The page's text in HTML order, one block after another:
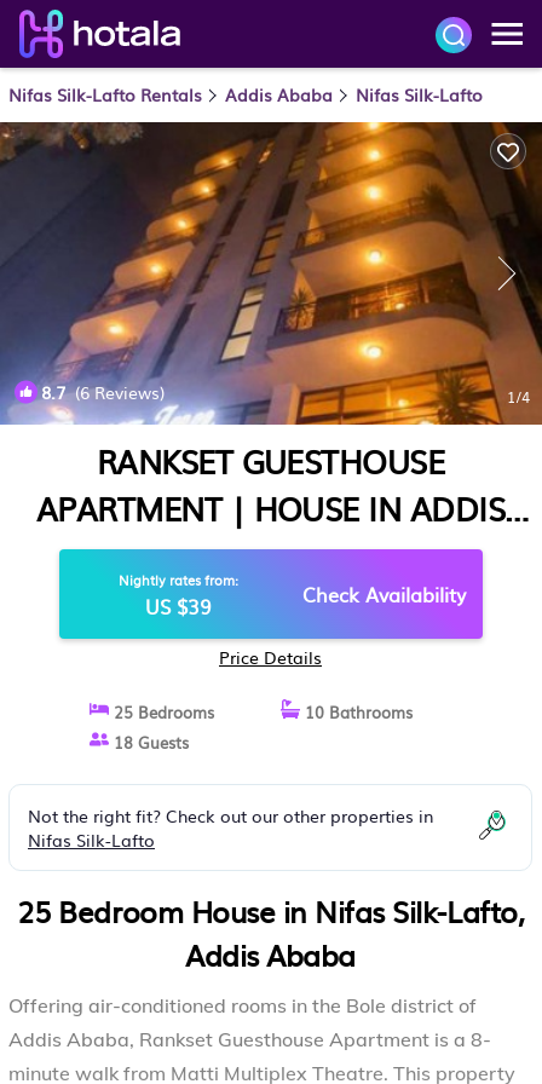
Nifas Silk-Lafto Rentals Addis Ababa Nifas Silk-Lafto
8.7(6 Reviews) 1/4
RANKSET GUESTHOUSE
APARTMENT | HOUSE IN ADDIS
ABABA
Nightly rates from:
US $39 Check Availability
Price Details
25 Bedrooms
10 Bathrooms
18 Guests
Not the right fit? Check out our other properties in
Nifas Silk-Lafto
25 Bedroom House in Nifas Silk-Lafto,
Addis Ababa
Offering air-conditioned rooms in the Bole district of
Addis Ababa, Rankset Guesthouse Apartment is a 8-
minute walk from Matti Multiplex Theatre. This property